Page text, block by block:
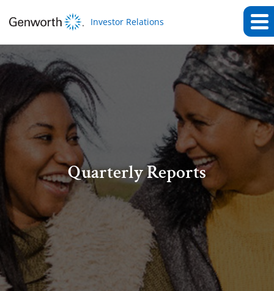
Investor Relations
Quarterly Reports